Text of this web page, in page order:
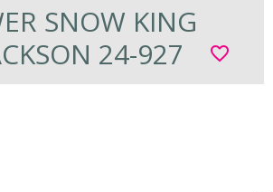
SNOW KING
24-927
favorite_border